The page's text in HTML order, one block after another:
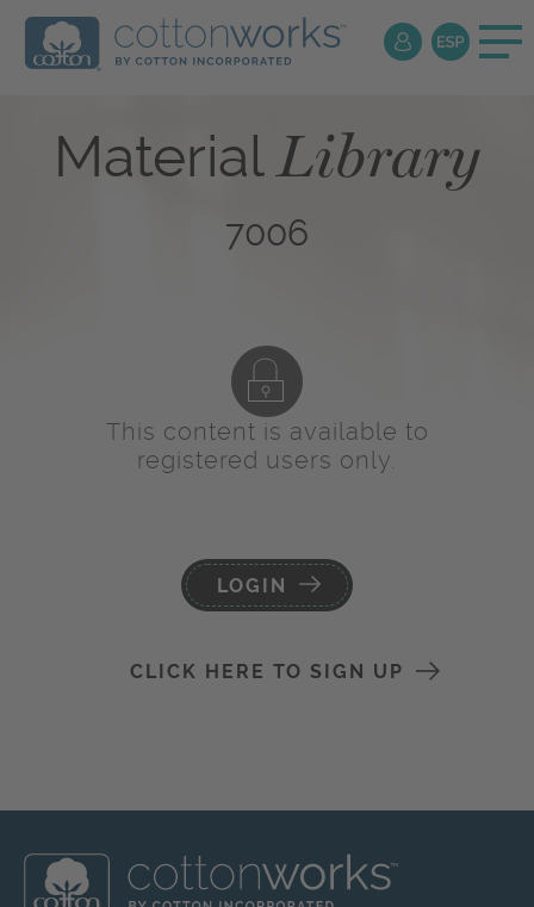
MaterialLibrary
7006
This content is available to
registered users only.
LOGIN
CLICK HERE TO SIGN UP